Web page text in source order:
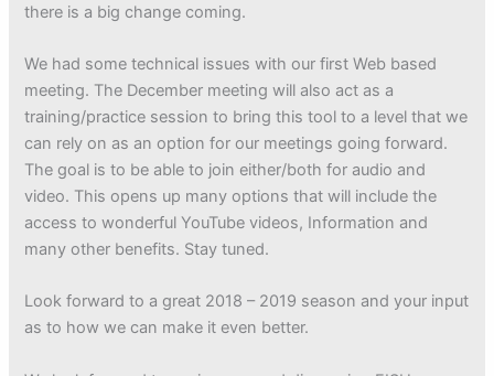
there is a big change coming.
We had some technical issues with our first Web based
meeting. The December meeting will also act as a
training/practice session to bring this tool to a level that we
can rely on as an option for our meetings going forward.
The goal is to be able to join either/both for audio and
video. This opens up many options that will include the
access to wonderful YouTube videos, Information and
many other benefits. Stay tuned.
Look forward to a great 2018 – 2019 season and your input
as to how we can make it even better.